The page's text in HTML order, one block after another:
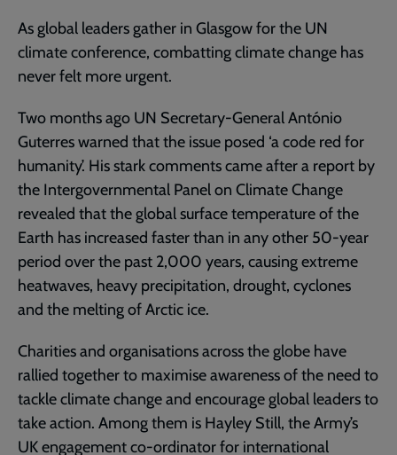
As global leaders gather in Glasgow for the UN
climate conference, combatting climate change has
never felt more urgent.
Two months ago UN Secretary-General António
Guterres warned that the issue posed ‘a code red for
humanity’. His stark comments came after a report by
the Intergovernmental Panel on Climate Change
revealed that the global surface temperature of the
Earth has increased faster than in any other 50-year
period over the past 2,000 years, causing extreme
heatwaves, heavy precipitation, drought, cyclones
and the melting of Arctic ice.
Charities and organisations across the globe have
rallied together to maximise awareness of the need to
tackle climate change and encourage global leaders to
take action. Among them is Hayley Still, the Army’s
UK engagement co-ordinator for international